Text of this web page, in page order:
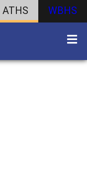
ATHS WBHS